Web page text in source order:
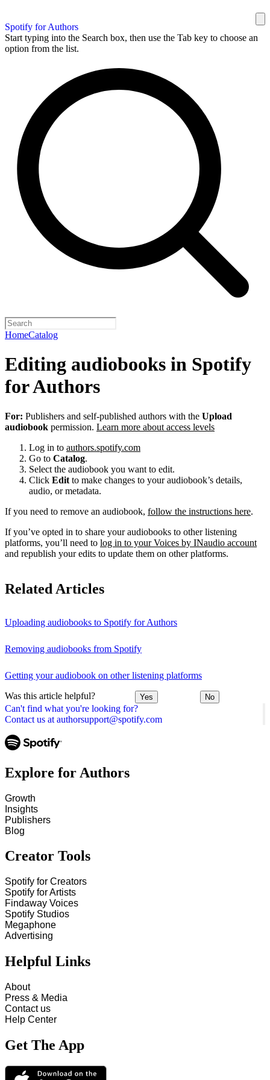
Spotify for Authors
Start typing into the Search box, then use the Tab key to choose an
option from the list.
HomeCatalog
Can't find what you're looking for?
Contact us at authorsupport@spotify.com
Editing audiobooks in Spotify
for Authors
For: Publishers and self-published authors with the Upload
audiobook permission. Learn more about access levels
Log in to authors.spotify.com
Go to Catalog.
Select the audiobook you want to edit.
Click Edit to make changes to your audiobook’s details,
audio, or metadata.
If you need to remove an audiobook, follow the instructions here.
If you’ve opted in to share your audiobooks to other listening
platforms, you’ll need to log in to your Voices by INaudio account
and republish your edits to update them on other platforms.
Related Articles
Uploading audiobooks to Spotify for Authors
Removing audiobooks from Spotify
Getting your audiobook on other listening platforms
Was this article helpful? Yes No
Explore for Authors
Growth
Insights
Publishers
Blog
Creator Tools
Spotify for Creators
Spotify for Artists
Findaway Voices
Spotify Studios
Megaphone
Advertising
Helpful Links
About
Press & Media
Contact us
Help Center
Get The App